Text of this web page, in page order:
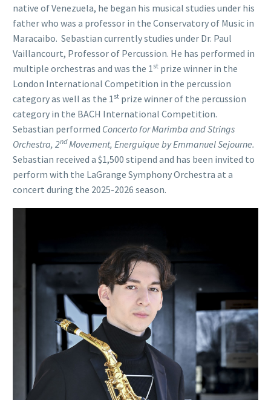
native of Venezuela, he began his musical studies under his
father who was a professor in the Conservatory of Music in
Maracaibo. Sebastian currently studies under Dr. Paul
Vaillancourt, Professor of Percussion. He has performed in
multiple orchestras and was the 1st prize winner in the
London International Competition in the percussion
category as well as the 1st prize winner of the percussion
category in the BACH International Competition.
Sebastian performed Concerto for Marimba and Strings
Orchestra, 2ndMovement, Energuique by Emmanuel Sejourne.
Sebastian received a $1,500 stipend and has been invited to
perform with the LaGrange Symphony Orchestra at a
concert during the 2025-2026 season.